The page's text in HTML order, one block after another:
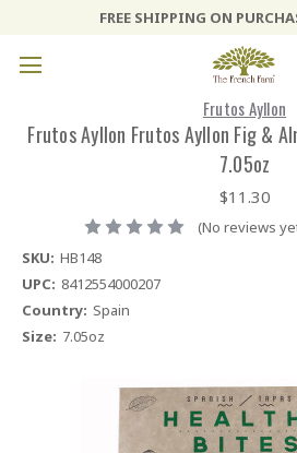
FREE SHIPPING ON
Frutos Ayllon
Frutos Ayllon Frutos Ayllon Fig &
7.05oz
$11.30
(No reviews
SKU: HB148
UPC: 8412554000207
Country: Spain
Size: 7.05oz